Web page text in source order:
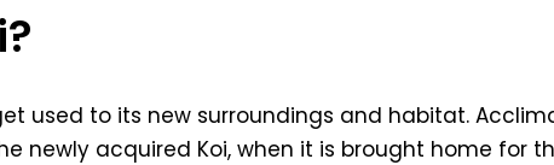
used to its new surroundings and habitat.
newly acquired Koi, when it is brought home for